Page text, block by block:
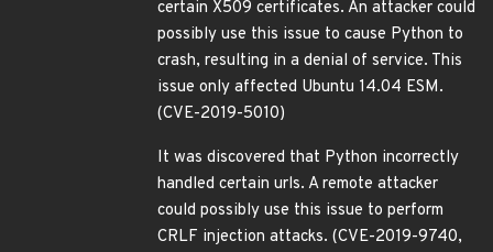
certain X509 certificates. An attacker could
possibly use this issue to cause Python to
crash, resulting in a denial of service. This
issue only affected Ubuntu 14.04 ESM.
(CVE-2019-5010)
It was discovered that Python incorrectly
handled certain urls. A remote attacker
could possibly use this issue to perform
CRLF injection attacks. (CVE-2019-9740,